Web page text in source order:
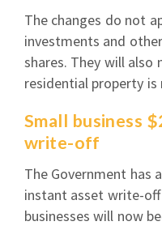
The changes do not
investments and
shares. They will also
residential property is
Small business
write-off
The Government has
instant asset write-
businesses will now